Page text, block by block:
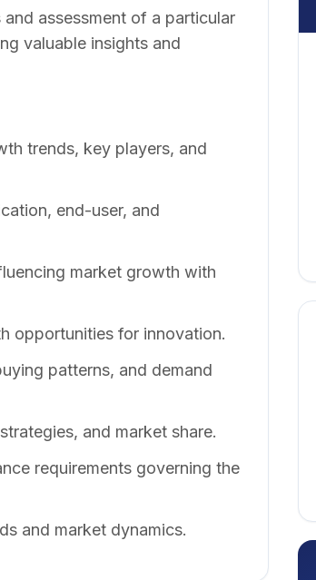
assessment of a particular
valuable insights and
trends, key players, and
end-user, and
market growth with
opportunities for innovation.
patterns, and demand
and market share.
requirements governing the
and market dynamics.